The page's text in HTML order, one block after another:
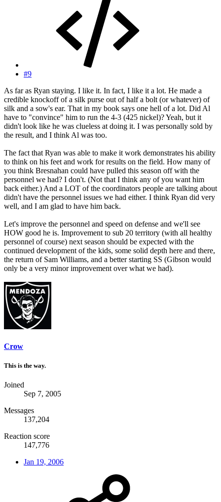
#9
As far as Ryan staying. I like it. In fact, I like it a lot. He made a
credible knockoff of a silk purse out of half a bolt (or whatever) of
silk and a sow's ear. That in my book says one hell of a lot. Did Al
have to "convince" him to run the 4-3 (425 nickel)? Yeah, but it
didn't look like he was clueless at doing it. I was personally sold by
the result, and I think Al was too.
The fact that Ryan was able to make it work demonstrates his ability
to think on his feet and work for results on the field. How many of
you think Bresnahan could have pulled this season off with the
personnel we had? I don't. (Not that I think any of you want him
back either.) And a LOT of the coordinators people are talking about
didn't have the personnel issues we had either. I think Ryan did very
well, and I am glad to have him back.
Let's improve the personnel and speed on defense and we'll see
HOW good he is. Improvement to sub 20 territory (with all healthy
personnel of course) next season should be expected with the
continued development of the kids, some solid depth here and there,
the return of Sam Williams, and a better starting SS (Gibson would
only be a very minor improvement over what we had).
Crow
This is the way.
Joined
Sep 7, 2005
Messages
137,204
Reaction score
147,776
Jan 19, 2006